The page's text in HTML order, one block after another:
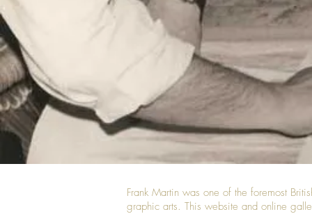
Frank Martin was one of the foremost
graphic arts. This website and online